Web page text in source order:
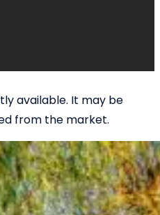
available. It may be
from the market.